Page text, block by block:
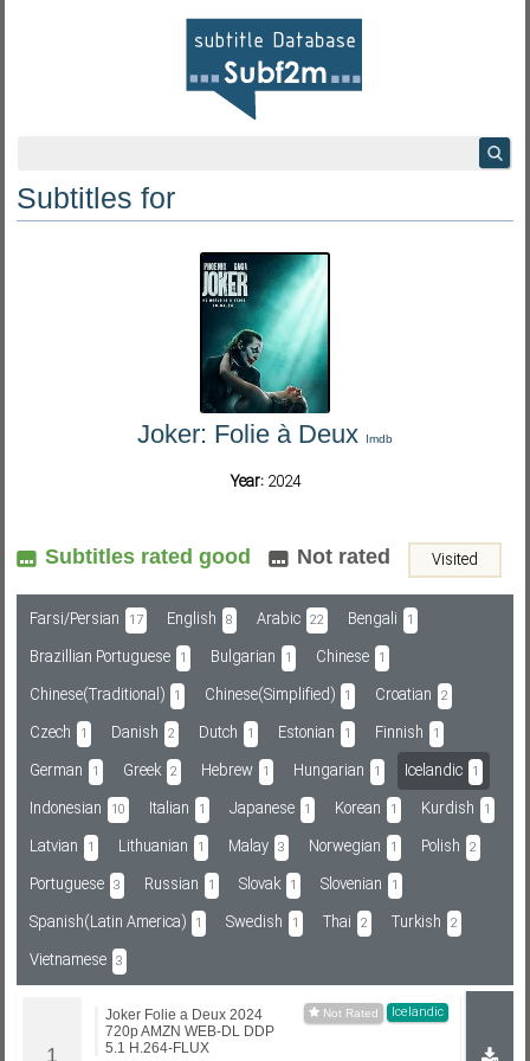
Subf2m 3.0
Subtitles for
Joker: Folie à Deux Imdb
Year: 2024
Subtitles rated good Not rated Visited
Farsi/Persian 17 English 8 Arabic 22 Bengali 1
Brazillian Portuguese 1 Bulgarian 1 Chinese 1
Chinese(Traditional) 1 Chinese(Simplified) 1 Croatian 2
Czech 1 Danish 2 Dutch 1 Estonian 1 Finnish 1
German 1 Greek 2 Hebrew 1 Hungarian 1 Icelandic 1
Indonesian 10 Italian 1 Japanese 1 Korean 1 Kurdish 1
Latvian 1 Lithuanian 1 Malay 3 Norwegian 1 Polish 2
Portuguese 3 Russian 1 Slovak 1 Slovenian 1
Spanish(Latin America) 1 Swedish 1 Thai 2 Turkish 2
Vietnamese 3
Icelandic
Joker Folie a Deux 2024
720p AMZN WEB-DL DDP
5.1 H.264-FLUX